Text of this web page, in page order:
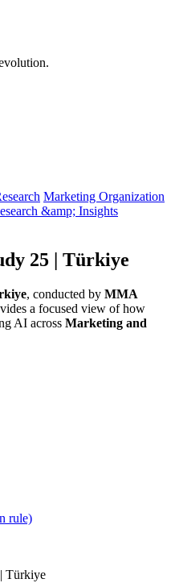
Marketing Organization
&amp; Insights
25 | Türkiye
, conducted by MMA
a focused view of how
AI across Marketing and
rule)
Türkiye